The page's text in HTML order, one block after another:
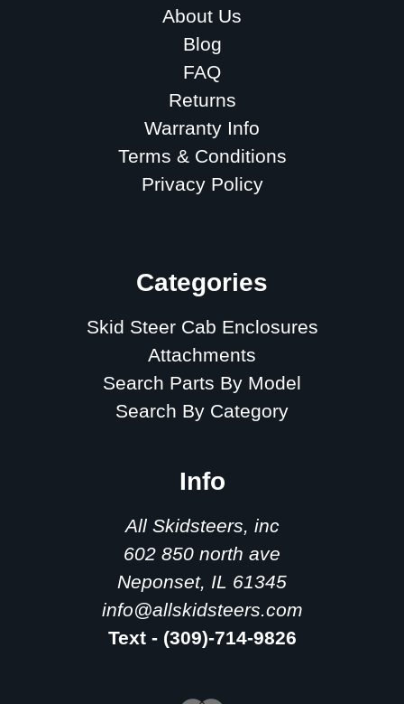
About Us
Blog
FAQ
Returns
Warranty Info
Terms & Conditions
Privacy Policy
Categories
Skid Steer Cab Enclosures
Attachments
Search Parts By Model
Search By Category
Info
All Skidsteers, inc
602 850 north ave
Neponset, IL 61345
info@allskidsteers.com
Text - (309)-714-9826